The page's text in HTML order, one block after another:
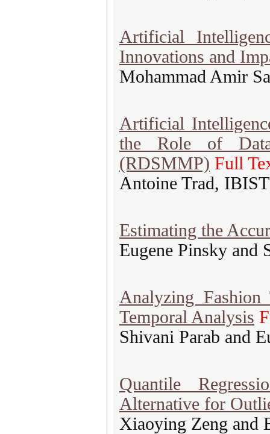
Artificial
Innovations and
Mohammad Amir
Artificial
the Role of Data
(RDSMMP) Full
Antoine Trad,
Estimating the
Eugene Pinsky and
Analyzing
Temporal Analysis
Shivani Parab and
Quantile
Alternative for
Xiaoying Zeng and